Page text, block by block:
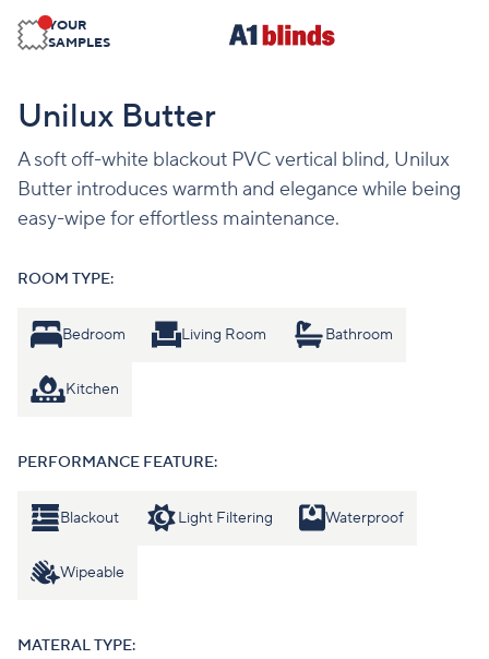
YOUR
SAMPLES
Unilux Butter
A soft off-white blackout PVC vertical blind, Unilux
Butter introduces warmth and elegance while being
easy-wipe for effortless maintenance.
ROOM TYPE:
Bedroom Living Room Bathroom
Kitchen
PERFORMANCE FEATURE:
Blackout Light Filtering Waterproof
Wipeable
MATERAL TYPE: